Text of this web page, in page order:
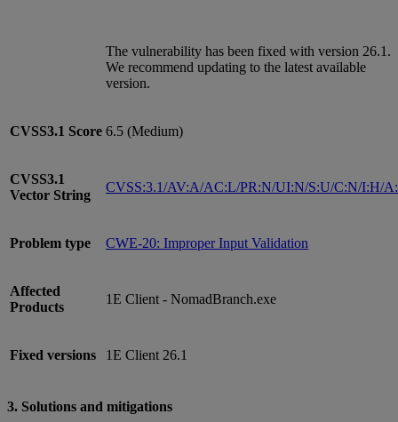
The vulnerability has been fixed with version 26.1.
We recommend updating to the latest available
version.
CVSS3.1 Score 6.5 (Medium)
CVSS3.1
Vector String
CVSS:3.1/AV:A/AC:L/PR:N/UI:N/S:U/C:N/I:H/
Problem type CWE-20: Improper Input Validation
Affected
Products
1E Client - NomadBranch.exe
Fixed versions 1E Client 26.1
3. Solutions and mitigations